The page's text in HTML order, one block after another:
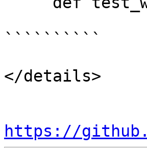
``````````
</details>
https://